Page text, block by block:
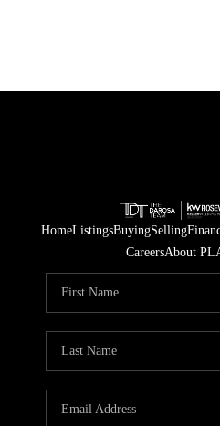
HomeListingsBuyingSelling
CareersAbout